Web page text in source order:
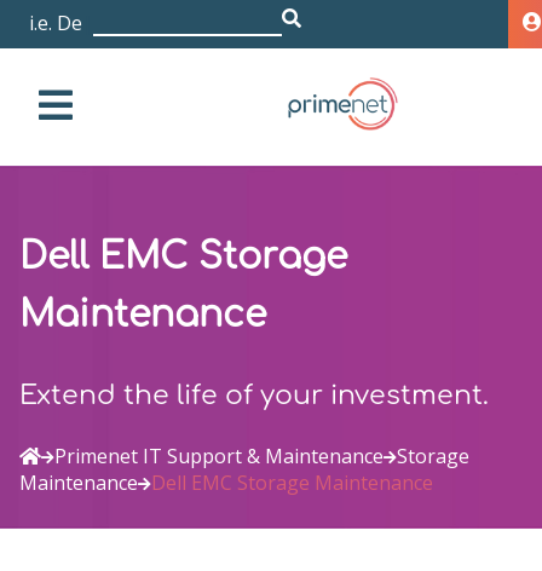
i.e. Dell EMC I
Dell EMC Storage
Maintenance
Extend the life of your investment.
Primenet IT Support & Maintenance Storage
Maintenance
Dell EMC Storage Maintenance